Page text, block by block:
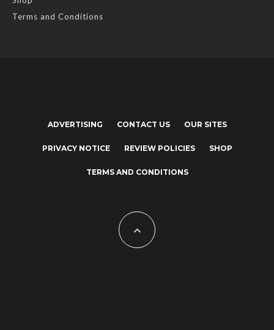
Terms and Conditions
ADVERTISING CONTACT US OUR SITES
PRIVACY NOTICE REVIEW POLICIES SHOP
TERMS AND CONDITIONS